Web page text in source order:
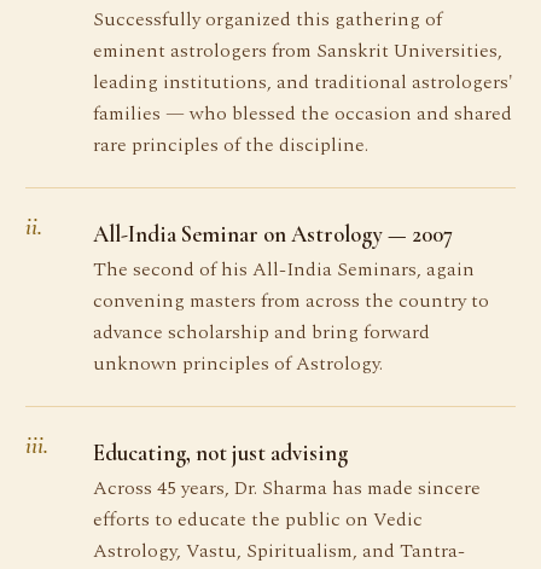
Successfully organized this gathering of
eminent astrologers from Sanskrit Universities,
leading institutions, and traditional astrologers'
families — who blessed the occasion and shared
rare principles of the discipline.
ii. All-India Seminar on Astrology — 2007
The second of his All-India Seminars, again
convening masters from across the country to
advance scholarship and bring forward
unknown principles of Astrology.
iii. Educating, not just advising
Across 45 years, Dr. Sharma has made sincere
efforts to educate the public on Vedic
Astrology, Vastu, Spiritualism, and Tantra-